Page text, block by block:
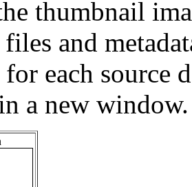
thumbnail
and
each source
a new window.